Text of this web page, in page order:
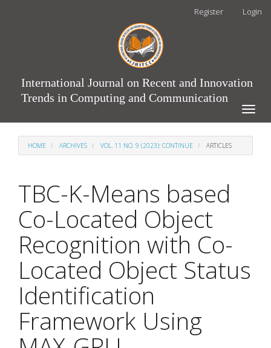
Register Login
International Journal on Recent and Innovation
Trends in Computing and Communication
Toggle
HOME ARCHIVES VOL. 11 NO. 9 (2023): CONTINUE ARTICLES
TBC-K-Means based
Co-Located Object
Recognition with Co-
Located Object Status
Identification
Framework Using